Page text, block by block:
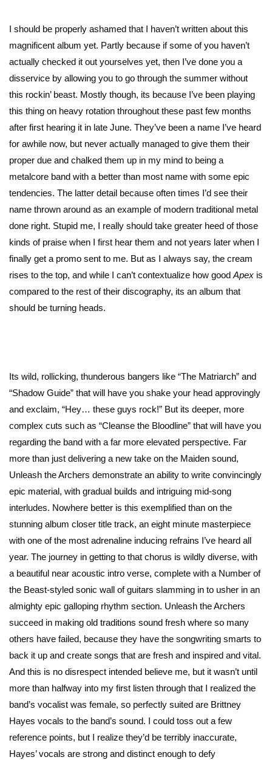
I should be properly ashamed that I haven’t written about this
magnificent album yet. Partly because if some of you haven’t
actually checked it out yourselves yet, then I’ve done you a
disservice by allowing you to go through the summer without
this rockin’ beast. Mostly though, its because I’ve been playing
this thing on heavy rotation throughout these past few months
after first hearing it in late June. They’ve been a name I’ve heard
for awhile now, but never actually managed to give them their
proper due and chalked them up in my mind to being a
metalcore band with a better than most name with some epic
tendencies. The latter detail because often times I’d see their
name thrown around as an example of modern traditional metal
done right. Stupid me, I really should take greater heed of those
kinds of praise when I first hear them and not years later when I
finally get a promo sent to me. But as I always say, the cream
rises to the top, and while I can’t contextualize how good Apex is
compared to the rest of their discography, its an album that
should be turning heads.
Its wild, rollicking, thunderous bangers like “The Matriarch” and
“Shadow Guide” that will have you shake your head approvingly
and exclaim, “Hey… these guys rock!” But its deeper, more
complex cuts such as “Cleanse the Bloodline” that will have you
regarding the band with a far more elevated perspective. Far
more than just delivering a new take on the Maiden sound,
Unleash the Archers demonstrate an ability to write convincingly
epic material, with gradual builds and intriguing mid-song
interludes. Nowhere better is this exemplified than on the
stunning album closer title track, an eight minute masterpiece
with one of the most adrenaline inducing refrains I’ve heard all
year. The journey in getting to that chorus is wildly diverse, with
a beautiful near acoustic intro verse, complete with a Number of
the Beast-styled sonic wall of guitars slamming in to usher in an
almighty epic galloping rhythm section. Unleash the Archers
succeed in making old traditions sound fresh where so many
others have failed, because they have the songwriting smarts to
back it up and create songs that are fresh and inspired and vital.
And this is no disrespect intended believe me, but it wasn’t until
more than halfway into my first listen through that I realized the
band’s vocalist was female, so perfectly suited are Brittney
Hayes vocals to the band’s sound. I could toss out a few
reference points, but I realize they’d be terribly inaccurate,
Hayes’ vocals are strong and distinct enough to defy